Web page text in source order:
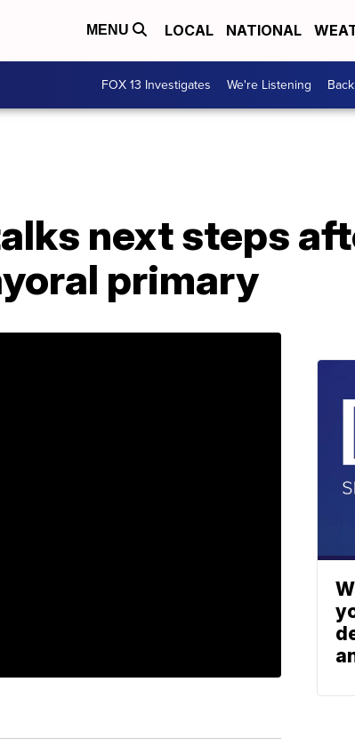
MENU LOCAL NATIONAL
FOX 13 Investigates We're Listening
next steps
primary